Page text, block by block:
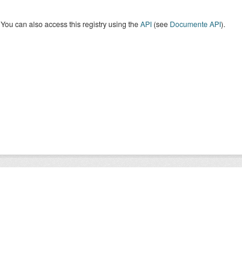
You can also access this registry using theAPI(see Documente API).